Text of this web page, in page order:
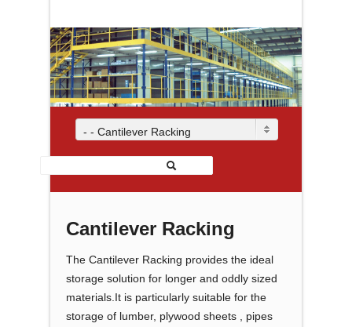
- - Cantilever Racking
Cantilever Racking
The Cantilever Racking provides the ideal
storage solution for longer and oddly sized
materials.It is particularly suitable for the
storage of lumber, plywood sheets , pipes